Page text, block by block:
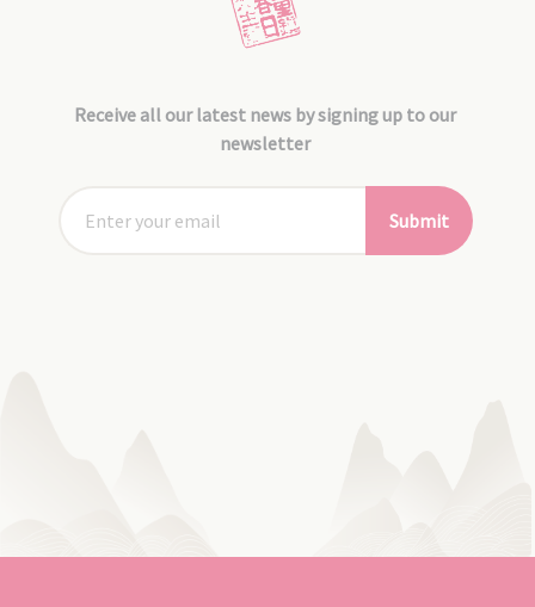
Receive all our latest news by signing up to our
newsletter
Submit